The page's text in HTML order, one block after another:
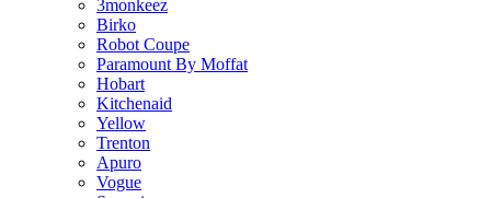
3monkeez
Birko
Robot Coupe
Paramount By Moffat
Hobart
Kitchenaid
Yellow
Trenton
Apuro
Vogue